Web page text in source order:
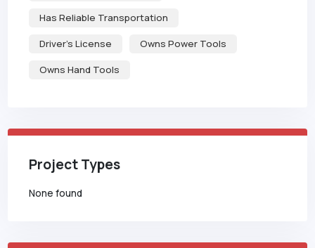
Has Reliable Transportation
Driver's License Owns Power Tools
Owns Hand Tools
Project Types
None found